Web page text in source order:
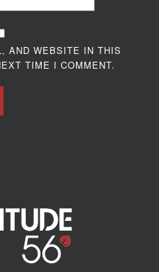
AND WEBSITE IN THIS
TIME I COMMENT.